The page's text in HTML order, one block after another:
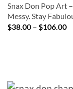
Snax Don Pop Art
Messy. Stay
$38.00 – $106.00